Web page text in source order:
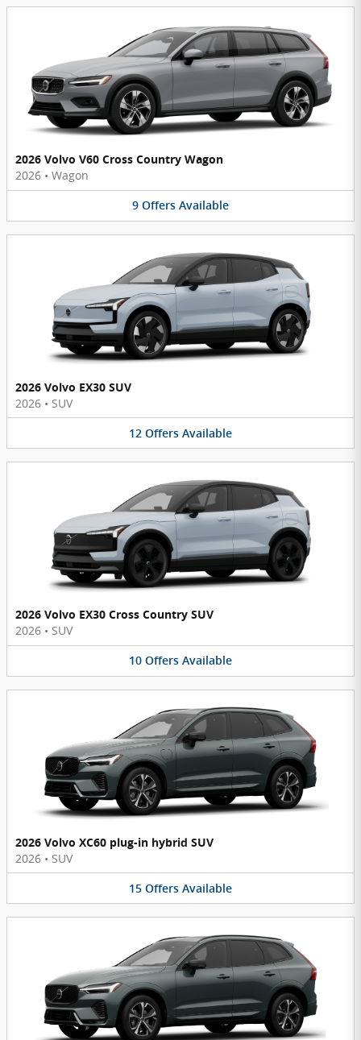
2026 Volvo V60 Cross Country Wagon
2026 • Wagon
9 Offers Available
2026 Volvo EX30 SUV
2026 • SUV
12 Offers Available
2026 Volvo EX30 Cross Country SUV
2026 • SUV
10 Offers Available
2026 Volvo XC60 plug-in hybrid SUV
2026 • SUV
15 Offers Available